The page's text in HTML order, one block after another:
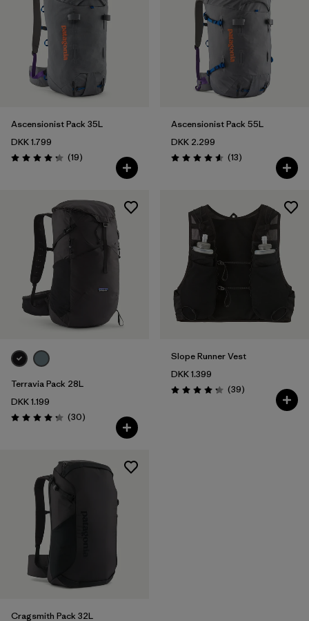
Ascensionist Pack 35L
DKK 1.799
Rating: 4.3 / 5 (19Reviews
)
Ascensionist Pack 55L
DKK 2.299
Rating: 4.6 / 5 (13Reviews
)
Terravia Pack 28L
DKK 1.199
Rating: 4.2 / 5 (30Reviews
)
Slope Runner Vest
DKK 1.399
Rating: 4.3 / 5 (39Reviews
)
Cragsmith Pack 32L